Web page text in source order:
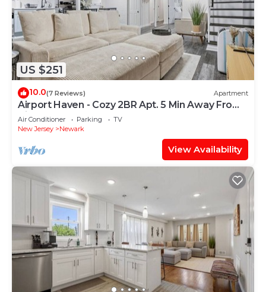
US $251
10.0(7 Reviews) Apartment
Airport Haven - Cozy 2BR Apt. 5 Min Away From
Airport
Air Conditioner Parking
TV
New Jersey
Newark
View Availability